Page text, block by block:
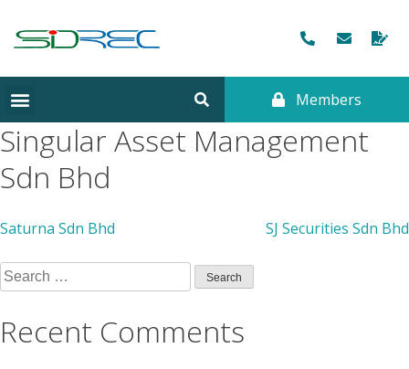
Members
Singular Asset Management
Sdn Bhd
Saturna Sdn Bhd SJ Securities Sdn Bhd
Recent Comments